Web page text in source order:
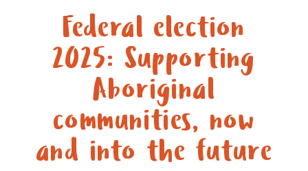
Federal election
2025: Supporting
Aboriginal
communities, now
and into the future